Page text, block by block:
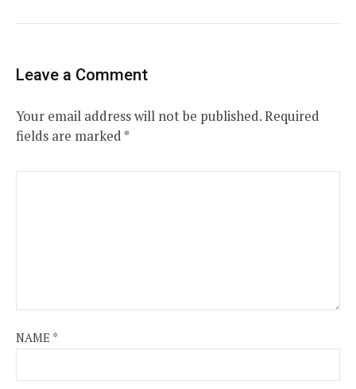
Leave a Comment
Your email address will not be published.Required
fields are marked*
NAME *